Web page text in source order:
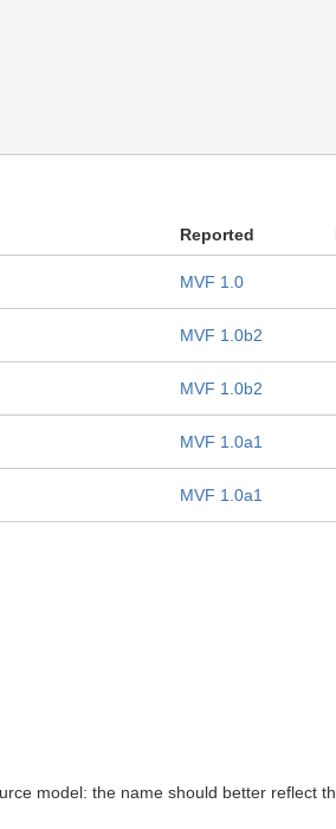
Reported
MVF 1.0
MVF 1.0b2
MVF 1.0b2
MVF 1.0a1
MVF 1.0a1
model: the name should better reflect